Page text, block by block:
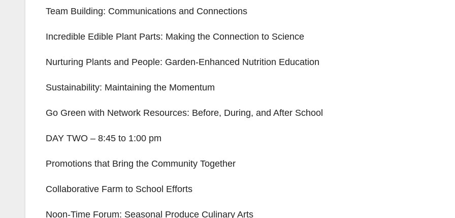
Team Building: Communications and Connections
Incredible Edible Plant Parts: Making the Connection to Science
Nurturing Plants and People: Garden-Enhanced Nutrition Education
Sustainability: Maintaining the Momentum
Go Green with Network Resources: Before, During, and After School
DAY TWO – 8:45 to 1:00 pm
Promotions that Bring the Community Together
Collaborative Farm to School Efforts
Noon-Time Forum: Seasonal Produce Culinary Arts